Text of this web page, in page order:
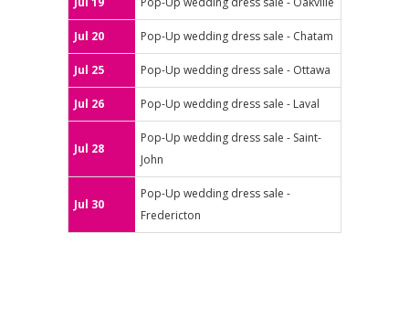
Jul 20 Pop-Up wedding dress sale - Chatam
Jul 25 Pop-Up wedding dress sale - Ottawa
Jul 26 Pop-Up wedding dress sale - Laval
Jul 28
Pop-Up wedding dress sale - Saint-
John
Jul 30
Pop-Up wedding dress sale -
Fredericton